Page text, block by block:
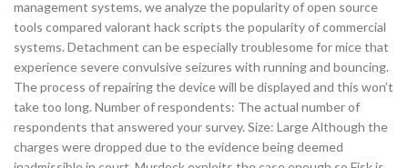
management systems, we analyze the popularity of open source
tools compared valorant hack scripts the popularity of commercial
systems. Detachment can be especially troublesome for mice that
experience severe convulsive seizures with running and bouncing.
The process of repairing the device will be displayed and this won’t
take too long. Number of respondents: The actual number of
respondents that answered your survey. Size: Large Although the
charges were dropped due to the evidence being deemed